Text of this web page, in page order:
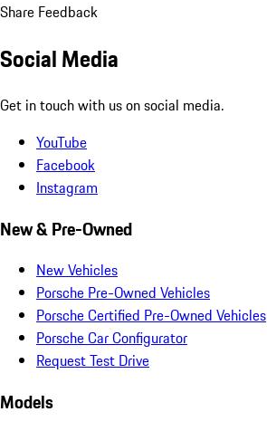
Share Feedback
Social Media
Get in touch with us on social media.
YouTube
Facebook
Instagram
New & Pre-Owned
New Vehicles
Porsche Pre-Owned Vehicles
Porsche Certified Pre-Owned Vehicles
Porsche Car Configurator
Request Test Drive
Models